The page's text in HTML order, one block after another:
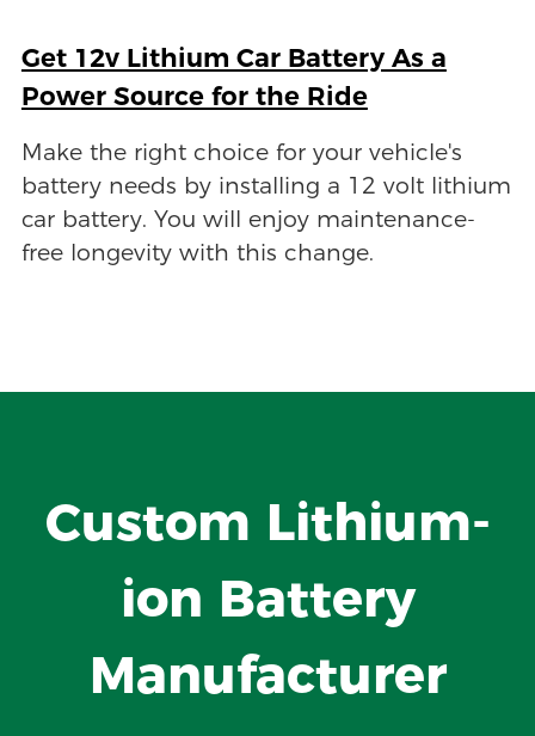
Get 12v Lithium Car Battery As a
Power Source for the Ride
Make the right choice for your vehicle's
battery needs by installing a 12 volt lithium
car battery. You will enjoy maintenance-
free longevity with this change.
Custom Lithium-
ion Battery
Manufacturer